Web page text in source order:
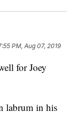
PM, Aug 07, 2019
for Joey
labrum in his